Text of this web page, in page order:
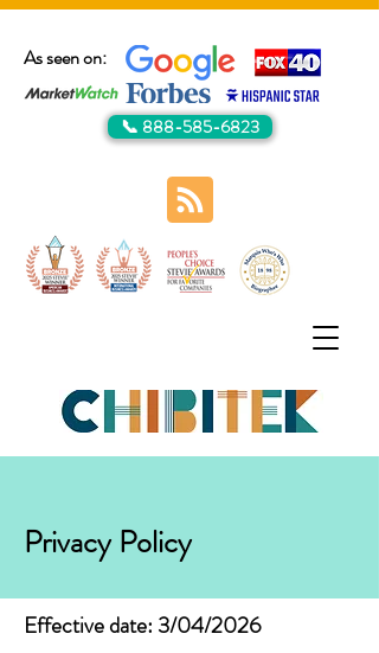
As seen on:
📞 888-585-6823
Privacy Policy
Effective date: 3/04/2026